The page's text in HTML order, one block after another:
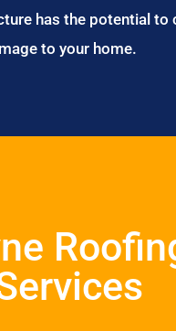
has the potential to
to your home.